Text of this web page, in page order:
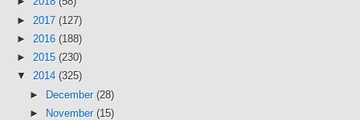
► 2017 (127)
► 2016 (188)
► 2015 (230)
▼ 2014 (325)
► December (28)
►
November (15)